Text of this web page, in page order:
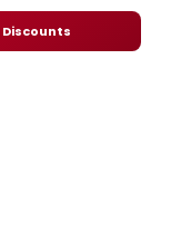
Discounts